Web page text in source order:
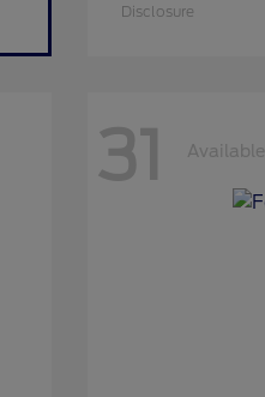
Disclosure
31 Available